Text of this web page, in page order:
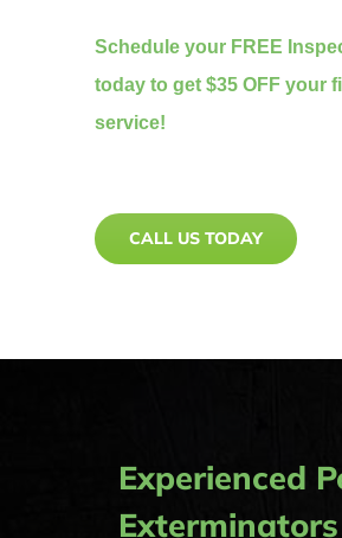
Schedule your FREE
today to get $35 OFF your
service!
CALL US TODAY
Experienced